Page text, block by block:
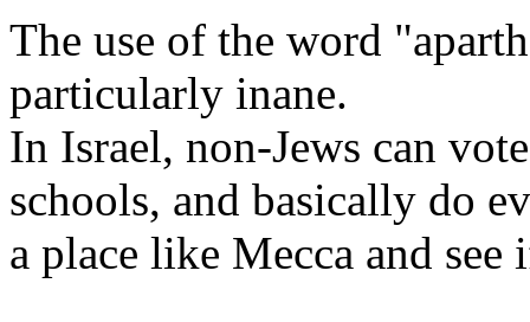
The use of the word
particularly inane.
In Israel, non-Jews can
schools, and basically do
a place like Mecca and see